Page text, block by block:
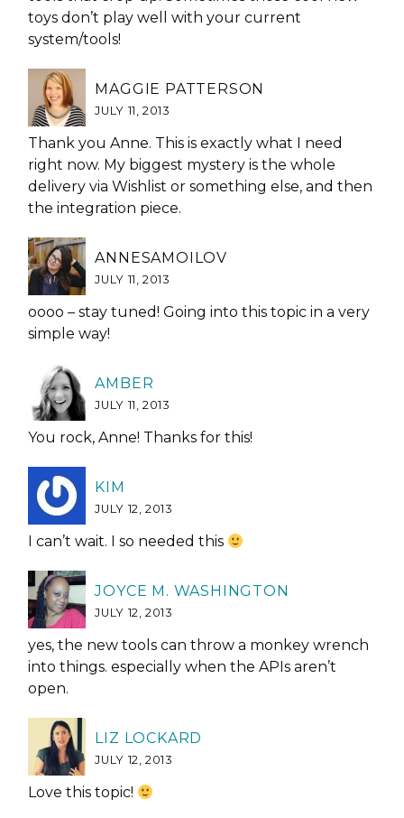
toys don’t play well with your current
system/tools!
MAGGIE PATTERSON
JULY 11, 2013
Thank you Anne. This is exactly what I need
right now. My biggest mystery is the whole
delivery via Wishlist or something else, and then
the integration piece.
ANNESAMOILOV
JULY 11, 2013
oooo – stay tuned! Going into this topic in a very
simple way!
AMBER
JULY 11, 2013
You rock, Anne! Thanks for this!
KIM
JULY 12, 2013
I can’t wait. I so needed this
JOYCE M. WASHINGTON
JULY 12, 2013
yes, the new tools can throw a monkey wrench
into things. especially when the APIs aren’t
open.
LIZ LOCKARD
JULY 12, 2013
Love this topic!